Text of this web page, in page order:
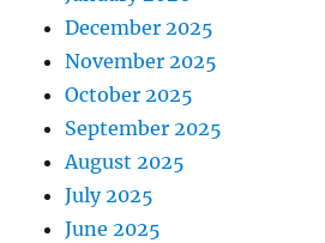
December 2025
November 2025
October 2025
September 2025
August 2025
July 2025
June 2025